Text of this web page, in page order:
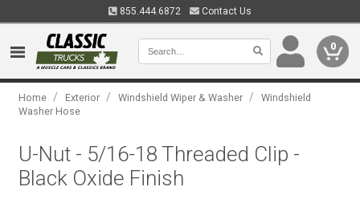
855.444.6872 Contact Us
0
Home / Exterior / Windshield Wiper & Washer /
Windshield
Washer Hose
U-Nut - 5/16-18 Threaded Clip -
Black Oxide Finish